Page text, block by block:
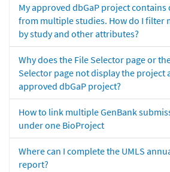
My approved dbGaP project contains
from multiple studies. How do I filter
by study and other attributes?
Why does the File Selector page or
Selector page not display the project
approved dbGaP project?
How to link multiple GenBank
under one BioProject
Where can I complete the UMLS
report?